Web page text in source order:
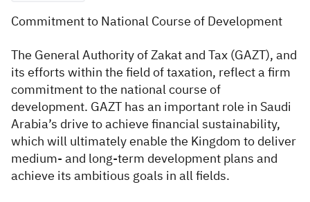
Commitment to National Course of Development
The General Authority of Zakat and Tax (GAZT), and
its efforts within the field of taxation, reflect a firm
commitment to the national course of
development. GAZT has an important role in Saudi
Arabia’s drive to achieve financial sustainability,
which will ultimately enable the Kingdom to deliver
medium- and long-term development plans and
achieve its ambitious goals in all fields.